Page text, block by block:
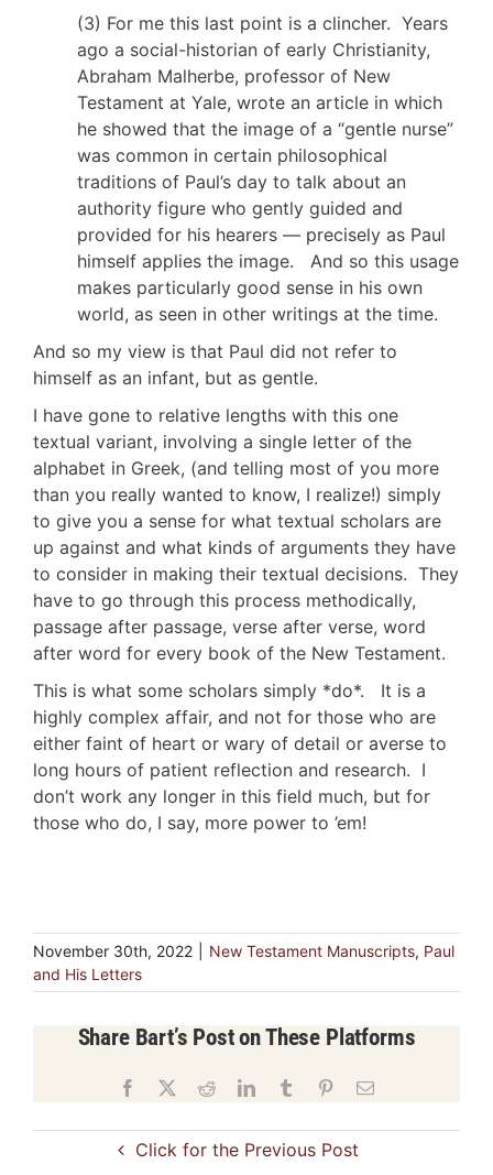
(3) For me this last point is a clincher. Years
ago a social-historian of early Christianity,
Abraham Malherbe, professor of New
Testament at Yale, wrote an article in which
he showed that the image of a “gentle nurse”
was common in certain philosophical
traditions of Paul’s day to talk about an
authority figure who gently guided and
provided for his hearers — precisely as Paul
himself applies the image. And so this usage
makes particularly good sense in his own
world, as seen in other writings at the time.
And so my view is that Paul did not refer to
himself as an infant, but as gentle.
I have gone to relative lengths with this one
textual variant, involving a single letter of the
alphabet in Greek, (and telling most of you more
than you really wanted to know, I realize!) simply
to give you a sense for what textual scholars are
up against and what kinds of arguments they have
to consider in making their textual decisions. They
have to go through this process methodically,
passage after passage, verse after verse, word
after word for every book of the New Testament.
This is what some scholars simply *do*. It is a
highly complex affair, and not for those who are
either faint of heart or wary of detail or averse to
long hours of patient reflection and research. I
don’t work any longer in this field much, but for
those who do, I say, more power to ’em!
November 30th, 2022 New Testament Manuscripts, Paul
and His Letters
Share Bart’s Post on These Platforms
Facebook RedditLinkedInTumblr PinterestEmail
Click for the Previous Post